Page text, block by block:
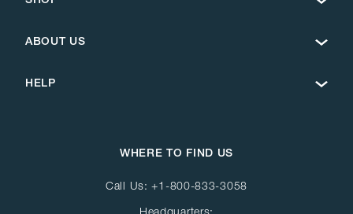
ABOUT US
HELP
WHERE TO FIND US
Call Us:+1-800-833-3058